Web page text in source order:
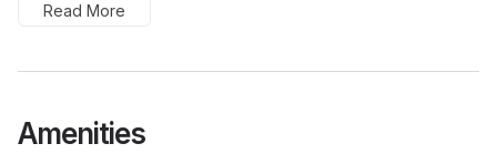
Read More
Amenities